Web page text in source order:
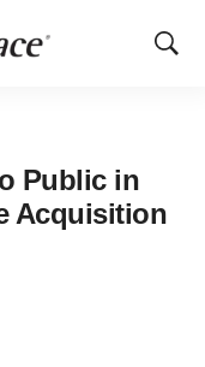
Show
Public in
Acquisition